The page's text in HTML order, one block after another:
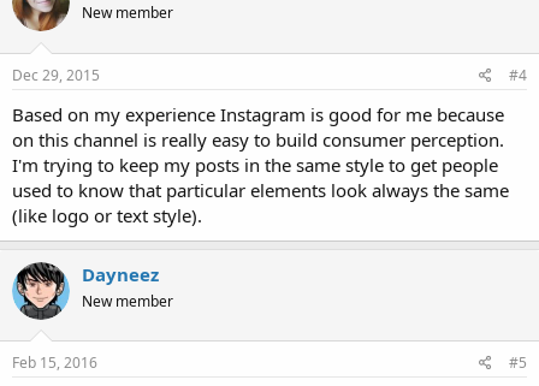
New member
Dec 29, 2015 #4
Based on my experience Instagram is good for me because
on this channel is really easy to build consumer perception.
I'm trying to keep my posts in the same style to get people
used to know that particular elements look always the same
(like logo or text style).
Dayneez
New member
Feb 15, 2016 #5